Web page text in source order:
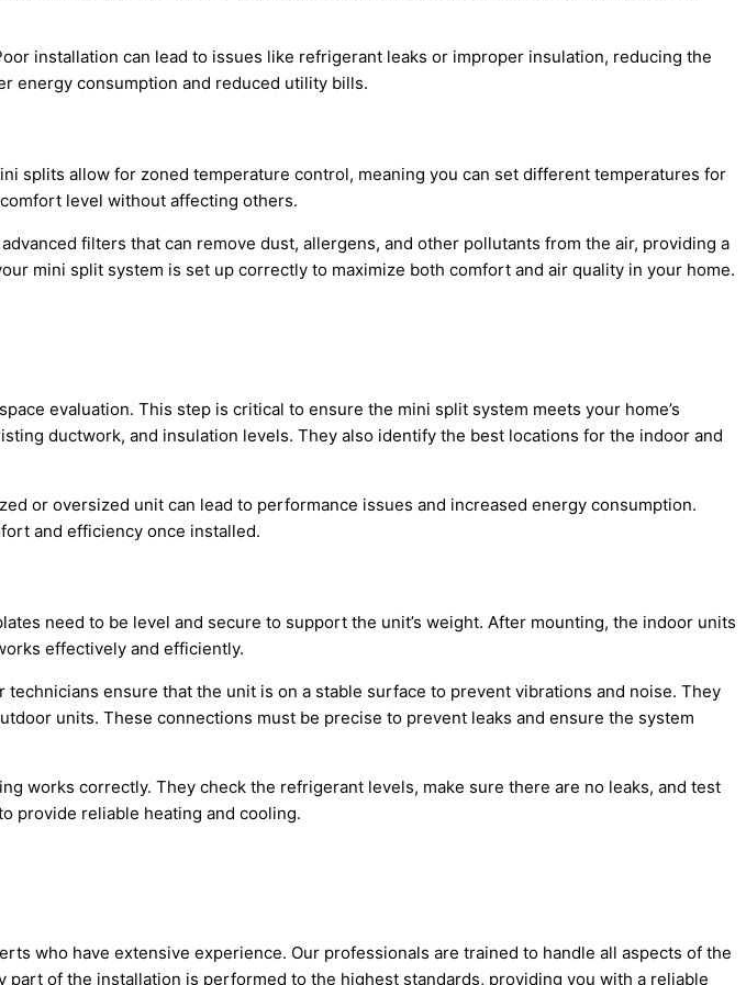
installation can lead to issues like refrigerant leaks or improper insulation, reducing the
energy consumption and reduced utility bills.
splits allow for zoned temperature control, meaning you can set different temperatures for
level without affecting others.
filters that can remove dust, allergens, and other pollutants from the air, providing a
mini split system is set up correctly to maximize both comfort and air quality in your home.
evaluation. This step is critical to ensure the mini split system meets your home’s
ductwork, and insulation levels. They also identify the best locations for the indoor and
or oversized unit can lead to performance issues and increased energy consumption.
and efficiency once installed.
need to be level and secure to support the unit’s weight. After mounting, the indoor units
effectively and efficiently.
ensure that the unit is on a stable surface to prevent vibrations and noise. They
units. These connections must be precise to prevent leaks and ensure the system
works correctly. They check the refrigerant levels, make sure there are no leaks, and test
provide reliable heating and cooling.
who have extensive experience. Our professionals are trained to handle all aspects of the
of the installation is performed to the highest standards, providing you with a reliable